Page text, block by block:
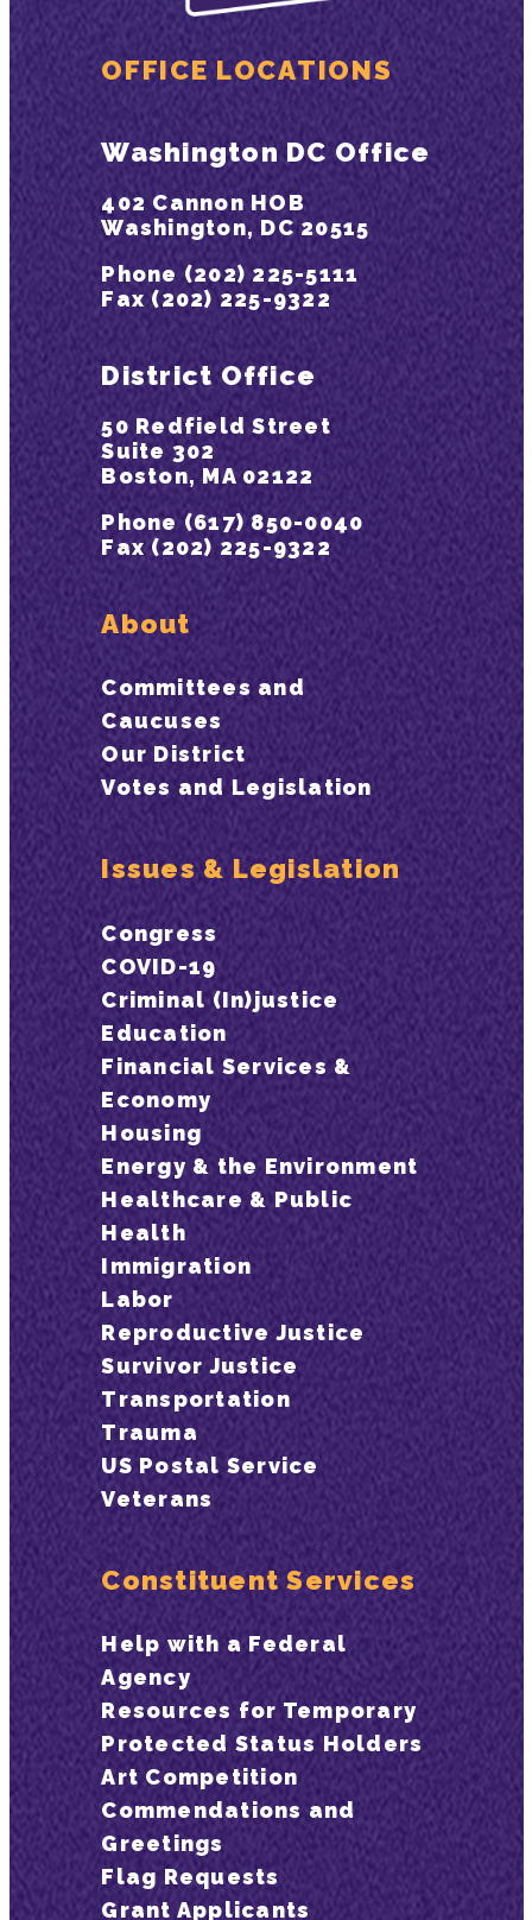
OFFICE LOCATIONS
Washington DC Office
402 Cannon HOB
Washington, DC 20515
Phone (202) 225-5111
Fax (202) 225-9322
District Office
50 Redfield Street
Suite 302
Boston, MA 02122
Phone (617) 850-0040
Fax (202) 225-9322
About
Committees and
Caucuses
Our District
Votes and Legislation
Issues & Legislation
Congress
COVID-19
Criminal (In)justice
Education
Financial Services &
Economy
Housing
Energy & the Environment
Healthcare & Public
Health
Immigration
Labor
Reproductive Justice
Survivor Justice
Transportation
Trauma
US Postal Service
Veterans
Constituent Services
Help with a Federal
Agency
Resources for Temporary
Protected Status Holders
Art Competition
Commendations and
Greetings
Flag Requests
Grant Applicants